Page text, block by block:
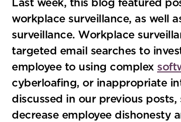
Last week, this blog featured
workplace surveillance, as well
surveillance. Workplace
targeted email searches to
employee to using complex
cyberloafing, or inappropriate
discussed in our previous
decrease employee dishonesty